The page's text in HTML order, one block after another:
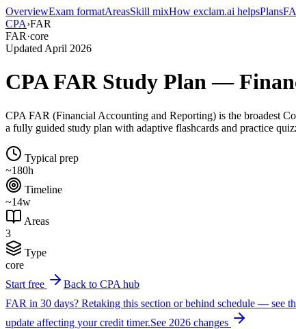
OverviewExam formatAreasSkill mixHow exclam.ai helpsPlans
CPA›FAR
FAR·core
Updated April 2026
CPA FAR Study Plan —
CPA FAR (Financial Accounting and Reporting) is the broadest
a fully guided study plan with adaptive flashcards and practice
Typical prep
~180h
Timeline
~14w
Areas
3
Type
core
Start free
Back to CPA hub
FAR in 30 days? Retaking this section or behind schedule — see
update affecting your credit timer.See 2026 changes